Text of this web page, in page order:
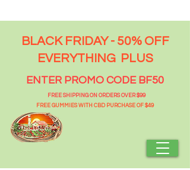
BLACK FRIDAY - 50% OFF
EVERYTHING PLUS
ENTER PROMO CODE BF50
FREE SHIPPING ON ORDERS OVER $99
FREE GUMMIES WITH CBD PURCHASE OF $49